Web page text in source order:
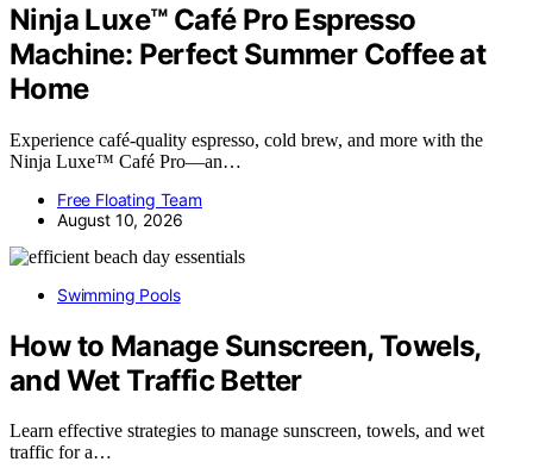
Ninja Luxe™ Café Pro Espresso
Machine: Perfect Summer Coffee at
Home
Experience café-quality espresso, cold brew, and more with the
Ninja Luxe™ Café Pro—an…
Free Floating Team
August 10, 2026
Swimming Pools
How to Manage Sunscreen, Towels,
and Wet Traffic Better
Learn effective strategies to manage sunscreen, towels, and wet
traffic for a…